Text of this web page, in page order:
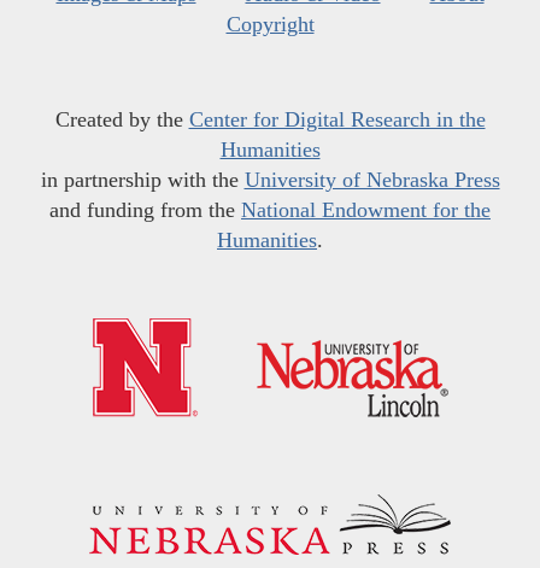
Copyright
Created by the Center for Digital Research in the
Humanities
in partnership with the University of Nebraska Press
and funding from the National Endowment for the
Humanities.